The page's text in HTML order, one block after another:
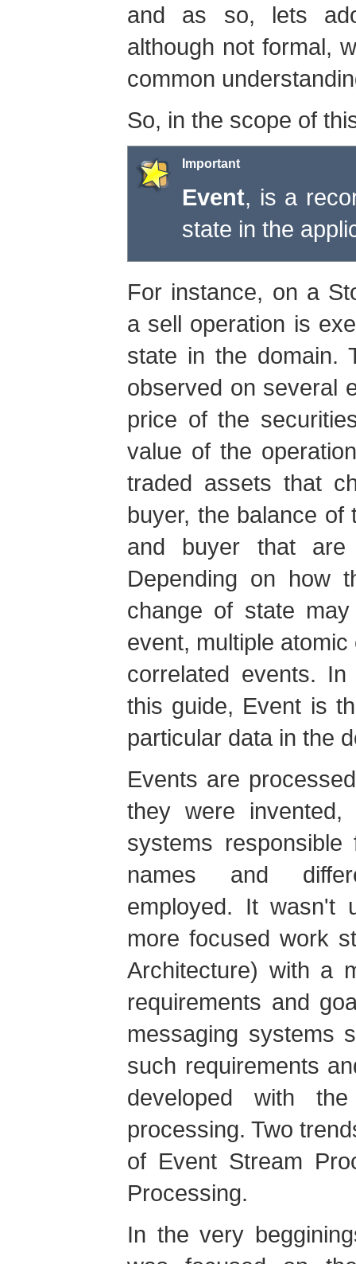
and as so, lets
although not formal,
common
So, in the scope of
Important
Event, is a
state in the
For instance, on a
a sell operation is
state in the domain.
observed on several
price of the
value of the
traded assets that
buyer, the balance
and buyer that are
Depending on how
change of state
event, multiple
correlated events.
this guide, Event is
particular data in the
Events are
they were invented,
systems
names and
employed. It wasn't
more focused work
Architecture) with a
requirements and
messaging systems
such requirements
developed with
processing. Two
of Event Stream
Processing.
In the very